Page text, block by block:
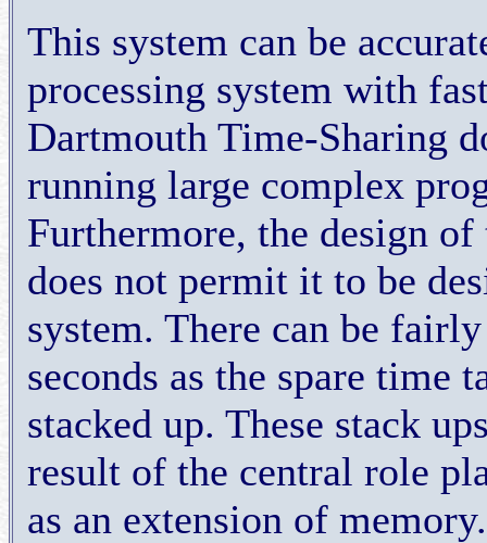
This system can be
processing system with
Dartmouth Time-Sharing
running large complex
Furthermore, the design of
does not permit it to be
system. There can be
seconds as the spare time
stacked up. These stack
result of the central role
as an extension of